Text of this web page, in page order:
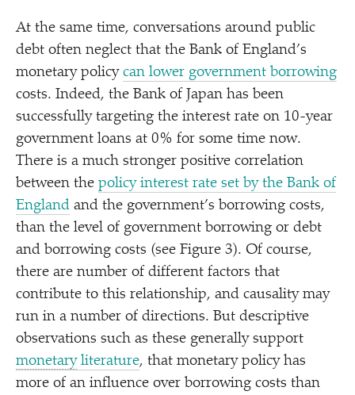
At the same time, conversations around public
debt often neglect that the Bank of England’s
monetary policy can lower government borrowing
costs. Indeed, the Bank of Japan has been
successfully targeting the interest rate on 10-year
government loans at 0% for some time now.
There is a much stronger positive correlation
between the policy interest rate set by the Bank of
England and the government’s borrowing costs,
than the level of government borrowing or debt
and borrowing costs (see Figure 3). Of course,
there are number of different factors that
contribute to this relationship, and causality may
run in a number of directions. But descriptive
observations such as these generally support
monetaryliterature, that monetary policy has
more of an influence over borrowing costs than